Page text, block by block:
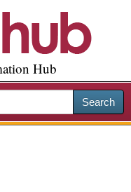
Hub
Search